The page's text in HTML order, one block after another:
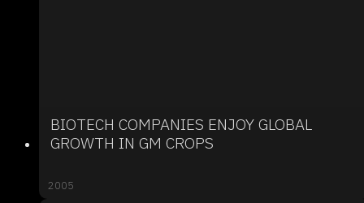
BIOTECH COMPANIES ENJOY GLOBAL
GROWTH IN GM CROPS
2005